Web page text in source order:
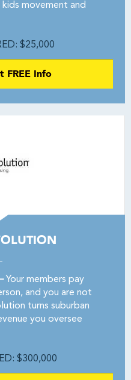
movement and
$25,000
FREE Info
Your members pay
and you are not
turns suburban
you oversee
$300,000